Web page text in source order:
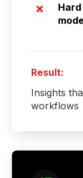
Result:
Insights
workflows